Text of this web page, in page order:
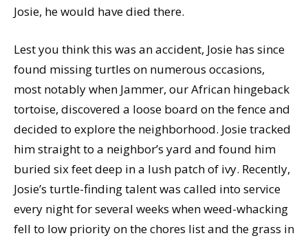
Josie, he would have died there.
Lest you think this was an accident, Josie has since
found missing turtles on numerous occasions,
most notably when Jammer, our African hingeback
tortoise, discovered a loose board on the fence and
decided to explore the neighborhood. Josie tracked
him straight to a neighbor’s yard and found him
buried six feet deep in a lush patch of ivy. Recently,
Josie’s turtle-finding talent was called into service
every night for several weeks when weed-whacking
fell to low priority on the chores list and the grass in